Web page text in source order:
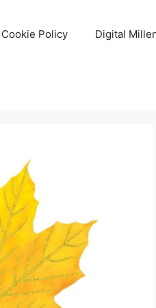
Cookie Policy Digital